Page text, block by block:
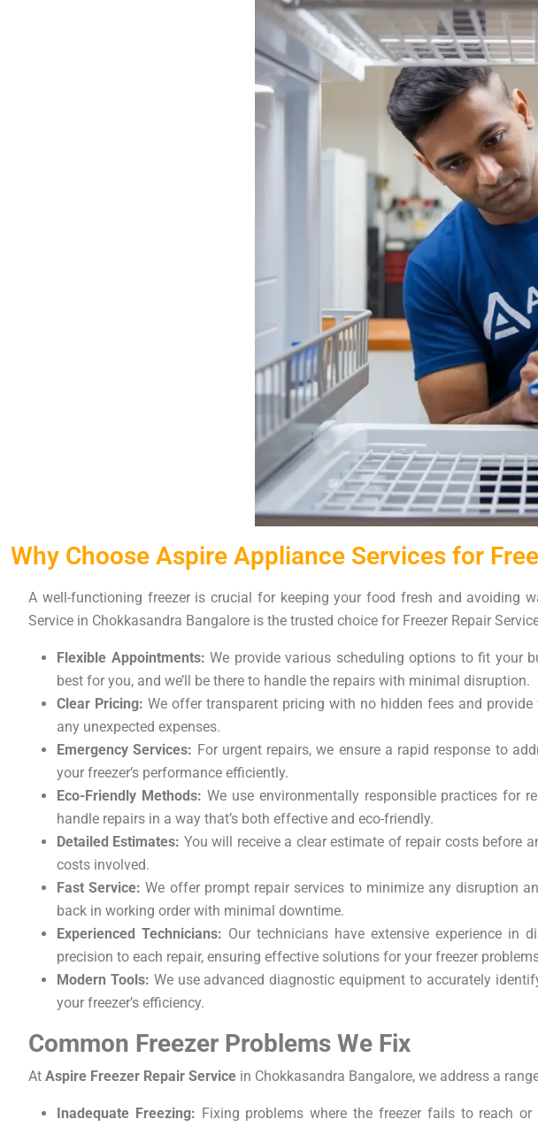
Why Choose Aspire Appliance Services for
A well-functioning freezer is crucial for keeping your food fresh and avoiding
Service in Chokkasandra Bangalore is the trusted choice for Freezer Repair
Flexible Appointments: We provide various scheduling options to fit your
best for you, and we’ll be there to handle the repairs with minimal disruption.
Clear Pricing: We offer transparent pricing with no hidden fees and
any unexpected expenses.
Emergency Services: For urgent repairs, we ensure a rapid response to
your freezer’s performance efficiently.
Eco-Friendly Methods: We use environmentally responsible practices for
handle repairs in a way that’s both effective and eco-friendly.
Detailed Estimates: You will receive a clear estimate of repair costs before
costs involved.
Fast Service: We offer prompt repair services to minimize any disruption
back in working order with minimal downtime.
Experienced Technicians: Our technicians have extensive experience in
precision to each repair, ensuring effective solutions for your freezer
Modern Tools: We use advanced diagnostic equipment to accurately
your freezer’s efficiency.
Common Freezer Problems We Fix
At Aspire Freezer Repair Service in Chokkasandra Bangalore, we address a
Inadequate Freezing: Fixing problems where the freezer fails to reach